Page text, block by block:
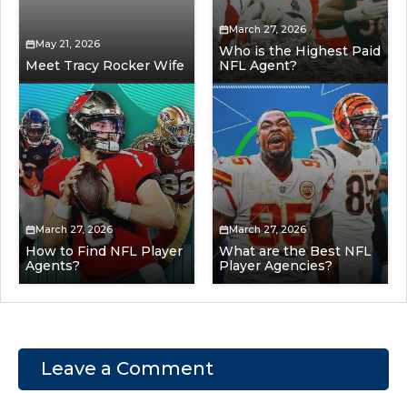
May 21, 2026
Meet Tracy Rocker Wife
March 27, 2026
Who is the Highest Paid
NFL Agent?
March 27, 2026
How to Find NFL Player
Agents?
March 27, 2026
What are the Best NFL
Player Agencies?
Leave a Comment